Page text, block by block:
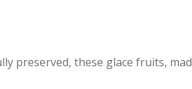
preserved, these glace fruits,